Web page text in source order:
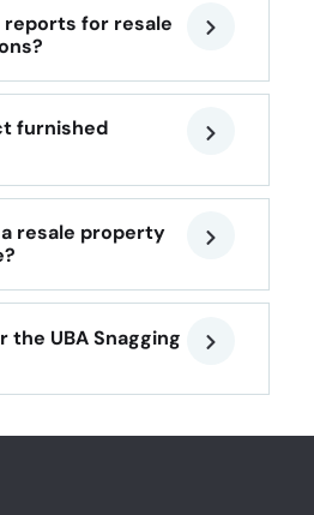
reports for resale
furnished
resale property
the UBA Snagging